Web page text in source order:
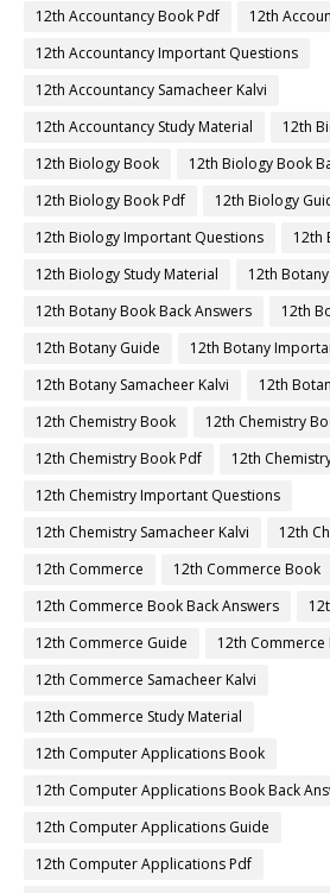
12th Accountancy Book Pdf
12th
12th Accountancy Important Questions
12th Accountancy Samacheer Kalvi
12th Accountancy Study Material
12th
12th Biology Book
12th Biology Book
12th Biology Book Pdf
12th Biology
12th Biology Important Questions
12th
12th Biology Study Material
12th Botany
12th Botany Book Back Answers
12th
12th Botany Guide
12th Botany
12th Botany Samacheer Kalvi
12th
12th Chemistry Book
12th Chemistry
12th Chemistry Book Pdf
12th
12th Chemistry Important Questions
12th Chemistry Samacheer Kalvi
12th
12th Commerce
12th Commerce Book
12th Commerce Book Back Answers
12th Commerce Guide
12th
12th Commerce Samacheer Kalvi
12th Commerce Study Material
12th Computer Applications Book
12th Computer Applications Book Back
12th Computer Applications Guide
12th Computer Applications Pdf